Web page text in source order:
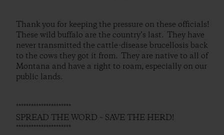
Thank you for keeping the pressure on these officials!
These wild buffalo are the country’s last. They have
never transmitted the cattle-disease brucellosis back
to the cows they got it from. They are native to all of
Montana and have a right to roam, especially on our
public lands.
**********************
SPREAD THE WORD ~ SAVE THE HERD!
**********************